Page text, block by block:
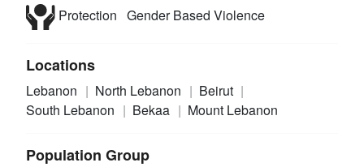
Protection Gender Based Violence
Locations
Lebanon North Lebanon
Beirut
South Lebanon
Bekaa Mount Lebanon
Population Group